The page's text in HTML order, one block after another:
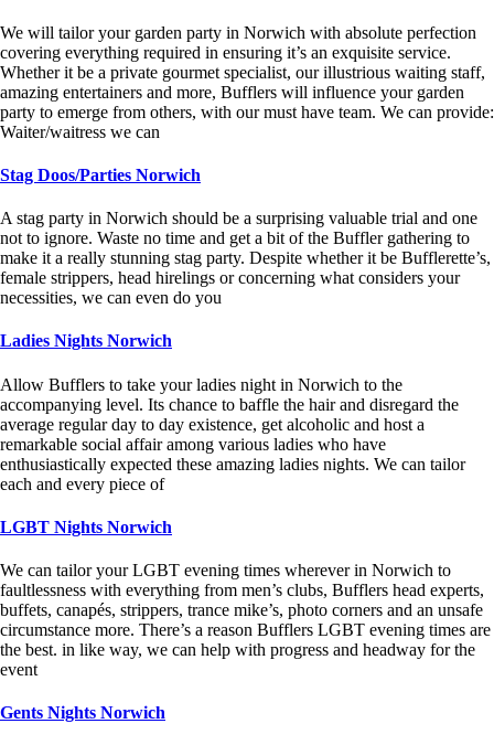
We will tailor your garden party in Norwich with absolute perfection
covering everything required in ensuring it’s an exquisite service.
Whether it be a private gourmet specialist, our illustrious waiting staff,
amazing entertainers and more, Bufflers will influence your garden
party to emerge from others, with our must have team. We can provide:
Waiter/waitress we can
Stag Doos/Parties Norwich
A stag party in Norwich should be a surprising valuable trial and one
not to ignore. Waste no time and get a bit of the Buffler gathering to
make it a really stunning stag party. Despite whether it be Bufflerette’s,
female strippers, head hirelings or concerning what considers your
necessities, we can even do you
Ladies Nights Norwich
Allow Bufflers to take your ladies night in Norwich to the
accompanying level. Its chance to baffle the hair and disregard the
average regular day to day existence, get alcoholic and host a
remarkable social affair among various ladies who have
enthusiastically expected these amazing ladies nights. We can tailor
each and every piece of
LGBT Nights Norwich
We can tailor your LGBT evening times wherever in Norwich to
faultlessness with everything from men’s clubs, Bufflers head experts,
buffets, canapés, strippers, trance mike’s, photo corners and an unsafe
circumstance more. There’s a reason Bufflers LGBT evening times are
the best. in like way, we can help with progress and headway for the
event
Gents Nights Norwich